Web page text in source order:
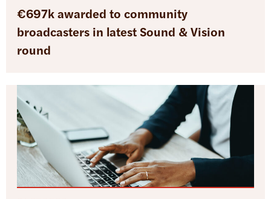
€697k awarded to community
broadcasters in latest Sound & Vision
round